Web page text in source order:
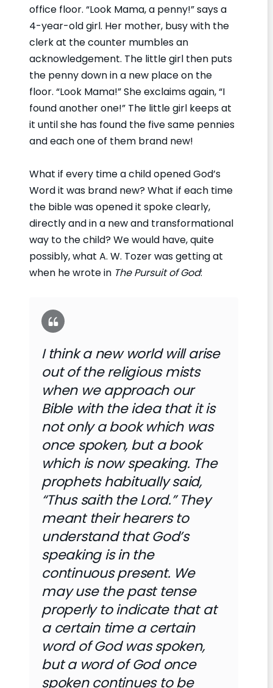
office floor. “Look Mama, a penny!” says a
4-year-old girl. Her mother, busy with the
clerk at the counter mumbles an
acknowledgement. The little girl then puts
the penny down in a new place on the
floor. “Look Mama!” She exclaims again, “I
found another one!” The little girl keeps at
it until she has found the five same pennies
and each one of them brand new!
What if every time a child opened God’s
Word it was brand new? What if each time
the bible was opened it spoke clearly,
directly and in a new and transformational
way to the child? We would have, quite
possibly, what A. W. Tozer was getting at
when he wrote in The Pursuit of God:
I think a new world will arise
out of the religious mists
when we approach our
Bible with the idea that it is
not only a book which was
once spoken, but a book
which is now speaking. The
prophets habitually said,
“Thus saith the Lord.” They
meant their hearers to
understand that God’s
speaking is in the
continuous present. We
may use the past tense
properly to indicate that at
a certain time a certain
word of God was spoken,
but a word of God once
spoken continues to be